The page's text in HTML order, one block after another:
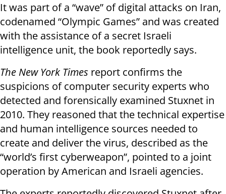
It was part of a “wave” of digital attacks on Iran,
codenamed “Olympic Games” and was created
with the assistance of a secret Israeli
intelligence unit, the book reportedly says.
The New York Times report confirms the
suspicions of computer security experts who
detected and forensically examined Stuxnet in
2010. They reasoned that the technical expertise
and human intelligence sources needed to
create and deliver the virus, described as the
“world’s first cyberweapon”, pointed to a joint
operation by American and Israeli agencies.